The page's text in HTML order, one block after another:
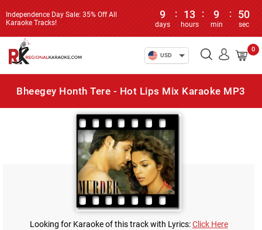
Independence Day Sale: 35% Off All
Karaoke Tracks!
9
days
: 13
hours
: 9
min
: 50
sec
USD
0
Bheegey Honth Tere - Hot Lips Mix Karaoke MP3
Looking for Karaoke of this track with Lyrics:Click Here